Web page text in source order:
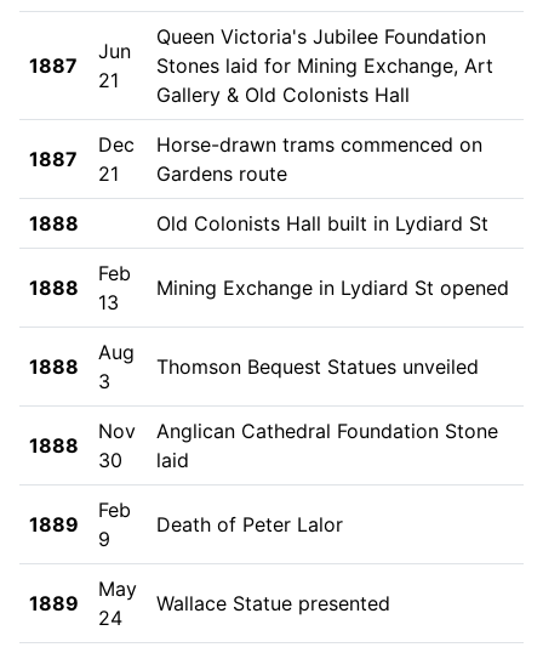
1887
Jun
21
Queen Victoria's Jubilee Foundation
Stones laid for Mining Exchange, Art
Gallery & Old Colonists Hall
1887
Dec
21
Horse-drawn trams commenced on
Gardens route
1888 Old Colonists Hall built in Lydiard St
1888
Feb
13
Mining Exchange in Lydiard St opened
1888
Aug
3
Thomson Bequest Statues unveiled
1888
Nov
30
Anglican Cathedral Foundation Stone
laid
1889
Feb
9
Death of Peter Lalor
1889
May
24
Wallace Statue presented